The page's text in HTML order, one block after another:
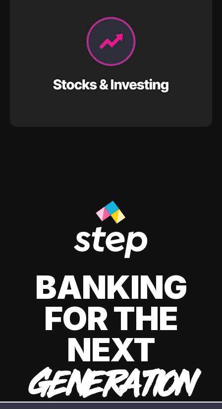
BANKING
FOR THE
NEXT
GENERATION